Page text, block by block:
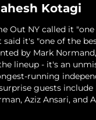
Kotagi
Out NY called it
it's "one of the
by Mark
lineup - it's an
running
guests
Aziz Ansari, and